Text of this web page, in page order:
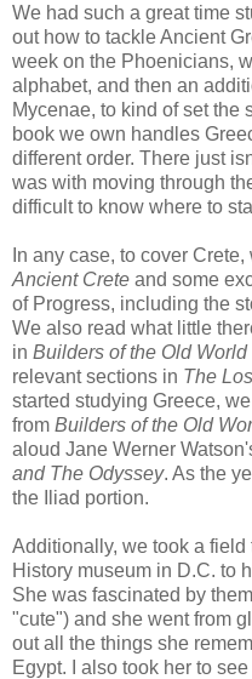
We had such a great time
out how to tackle Ancient
week on the Phoenicians,
alphabet, and then an
Mycenae, to kind of set the
book we own handles
different order. There just
was with moving through
difficult to know where to
In any case, to cover Crete,
Ancient Crete and some
of Progress, including the
We also read what little
in Builders of the Old World
relevant sections in The
started studying Greece,
from Builders of the Old
aloud Jane Werner
and The Odyssey. As the
the Iliad portion.
Additionally, we took a field
History museum in D.C. to
She was fascinated by
"cute") and she went from
out all the things she
Egypt. I also took her to